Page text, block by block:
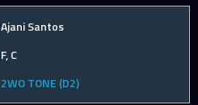
Ajani Santos
F, C
2WO TONE (D2)